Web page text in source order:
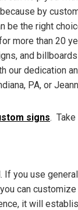
by
be the right
more than 20
and
our dedication
PA, or
signs. Take
you use
can
it will